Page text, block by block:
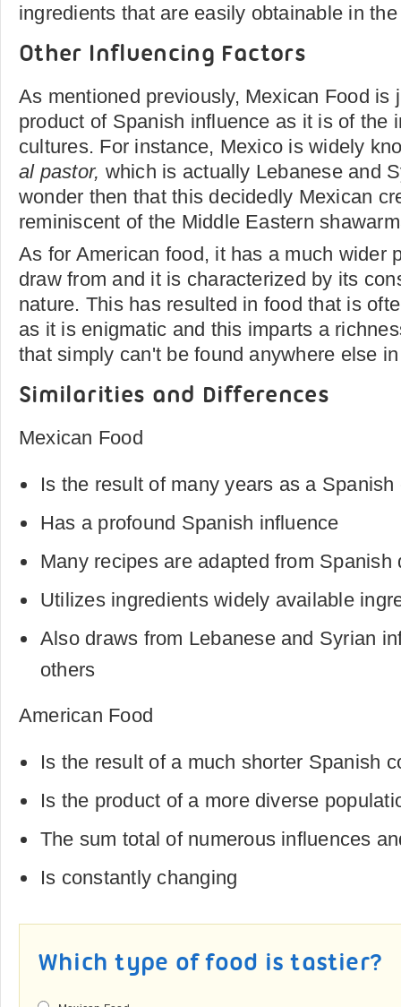
ingredients that are easily obtainable in
Other Influencing Factors
As mentioned previously, Mexican Food is
product of Spanish influence as it is of the
cultures. For instance, Mexico is widely
al pastor, which is actually Lebanese and
wonder then that this decidedly Mexican
reminiscent of the Middle Eastern
As for American food, it has a much wider
draw from and it is characterized by its
nature. This has resulted in food that is
as it is enigmatic and this imparts a
that simply can't be found anywhere else
Similarities and Differences
Mexican Food
Is the result of many years as a Spanish
Has a profound Spanish influence
Many recipes are adapted from Spanish
Utilizes ingredients widely available
Also draws from Lebanese and Syrian
others
American Food
Is the result of a much shorter Spanish
Is the product of a more diverse
The sum total of numerous influences
Is constantly changing
Which type of food is tastier?